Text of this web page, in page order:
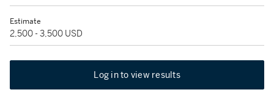
Estimate
2,500 - 3,500 USD
Log in to view results